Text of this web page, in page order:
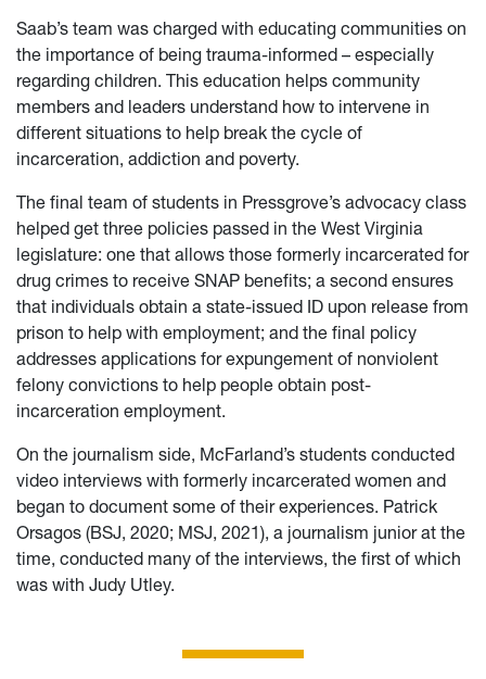
Saab’s team was charged with educating communities on
the importance of being trauma-informed – especially
regarding children. This education helps community
members and leaders understand how to intervene in
different situations to help break the cycle of
incarceration, addiction and poverty.
The final team of students in Pressgrove’s advocacy class
helped get three policies passed in the West Virginia
legislature: one that allows those formerly incarcerated for
drug crimes to receive SNAP benefits; a second ensures
that individuals obtain a state-issued ID upon release from
prison to help with employment; and the final policy
addresses applications for expungement of nonviolent
felony convictions to help people obtain post-
incarceration employment.
On the journalism side, McFarland’s students conducted
video interviews with formerly incarcerated women and
began to document some of their experiences. Patrick
Orsagos (BSJ, 2020; MSJ, 2021), a journalism junior at the
time, conducted many of the interviews, the first of which
was with Judy Utley.